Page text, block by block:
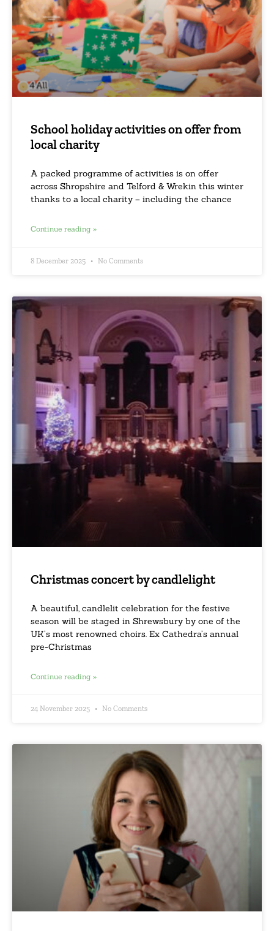
School holiday activities on offer from
local charity
A packed programme of activities is on offer
across Shropshire and Telford & Wrekin this winter
thanks to a local charity – including the chance
Continue reading »
8 December 2025 No Comments
Christmas concert by candlelight
A beautiful, candlelit celebration for the festive
season will be staged in Shrewsbury by one of the
UK’s most renowned choirs. Ex Cathedra’s annual
pre-Christmas
Continue reading »
24 November 2025 No Comments